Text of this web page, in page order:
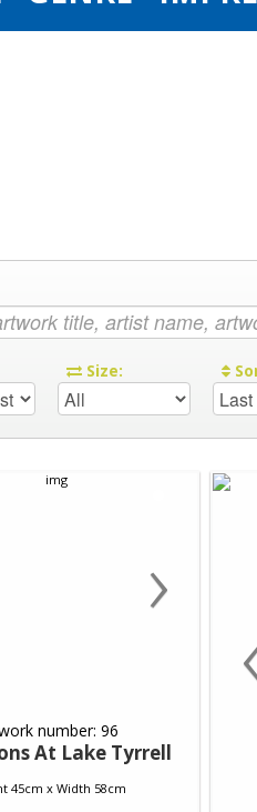
Size:
›
number: 96
At Lake Tyrrell
45cm x Width 58cm